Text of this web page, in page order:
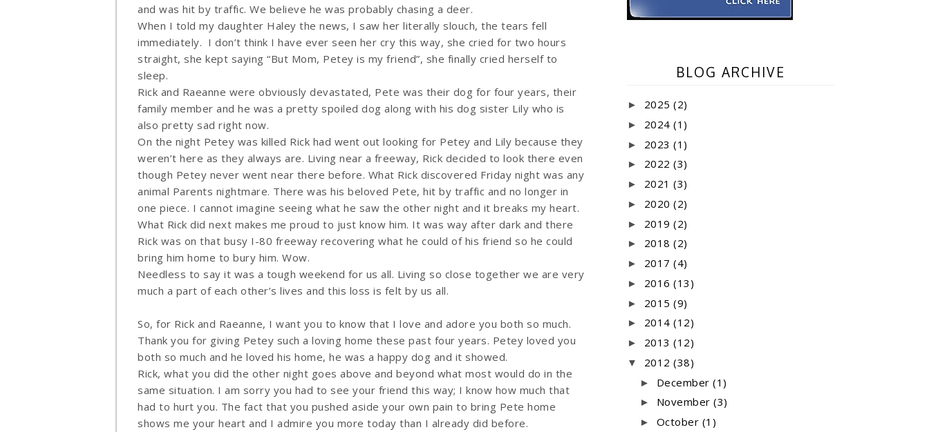
and was hit by traffic. We believe he was probably chasing a deer.
When I told my daughter Haley the news, I saw her literally slouch, the tears fell
immediately. I don’t think I have ever seen her cry this way, she cried for two hours
straight, she kept saying “But Mom, Petey is my friend”, she finally cried herself to
sleep.
Rick and Raeanne were obviously devastated, Pete was their dog for four years, their
family member and he was a pretty spoiled dog along with his dog sister Lily who is
also pretty sad right now.
On the night Petey was killed Rick had went out looking for Petey and Lily because they
weren’t here as they always are. Living near a freeway, Rick decided to look there even
though Petey never went near there before. What Rick discovered Friday night was any
animal Parents nightmare. There was his beloved Pete, hit by traffic and no longer in
one piece. I cannot imagine seeing what he saw the other night and it breaks my heart.
What Rick did next makes me proud to just know him. It was way after dark and there
Rick was on that busy I-80 freeway recovering what he could of his friend so he could
bring him home to bury him. Wow.
Needless to say it was a tough weekend for us all. Living so close together we are very
much a part of each other’s lives and this loss is felt by us all.
So, for Rick and Raeanne, I want you to know that I love and adore you both so much.
Thank you for giving Petey such a loving home these past four years. Petey loved you
both so much and he loved his home, he was a happy dog and it showed.
Rick, what you did the other night goes above and beyond what most would do in the
same situation. I am sorry you had to see your friend this way; I know how much that
had to hurt you. The fact that you pushed aside your own pain to bring Pete home
shows me your heart and I admire you more today than I already did before.
BLOG ARCHIVE
► 2025 (2)
► 2024 (1)
► 2023 (1)
► 2022 (3)
► 2021 (3)
► 2020 (2)
► 2019 (2)
► 2018 (2)
► 2017 (4)
► 2016 (13)
► 2015 (9)
► 2014 (12)
► 2013 (12)
▼ 2012 (38)
► December (1)
► November (3)
► October (1)